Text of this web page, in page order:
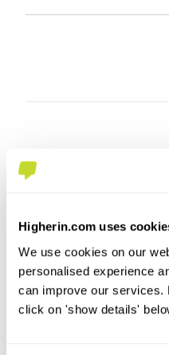
Higherin.com uses
We use cookies on our
personalised experience
can improve our services.
click on 'show details'
sales apprentice
atTravis Perkins plc